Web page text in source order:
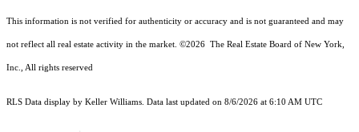
This information is not verified for authenticity or accuracy and is not guaranteed and may
not reflect all real estate activity in the market. ©2026 The Real Estate Board of New York,
Inc., All rights reserved
RLS Data display by Keller Williams. Data last updated on 8/6/2026 at 6:10 AM UTC